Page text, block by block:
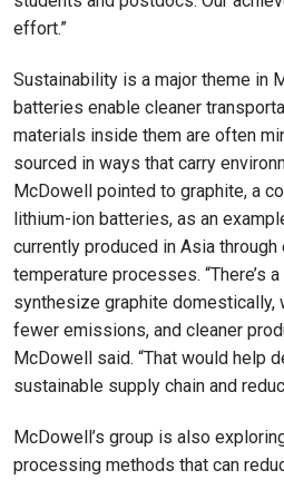
effort.”
Sustainability is a major theme in
batteries enable cleaner
materials inside them are often
sourced in ways that carry
McDowell pointed to graphite, a
lithium-ion batteries, as an
currently produced in Asia
temperature processes. “There’s
synthesize graphite domestically,
fewer emissions, and cleaner
McDowell said. “That would help
sustainable supply chain and
McDowell’s group is also
processing methods that can